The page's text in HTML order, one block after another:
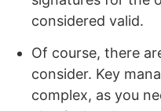
considered valid.
Of course, there
consider. Key
complex, as you